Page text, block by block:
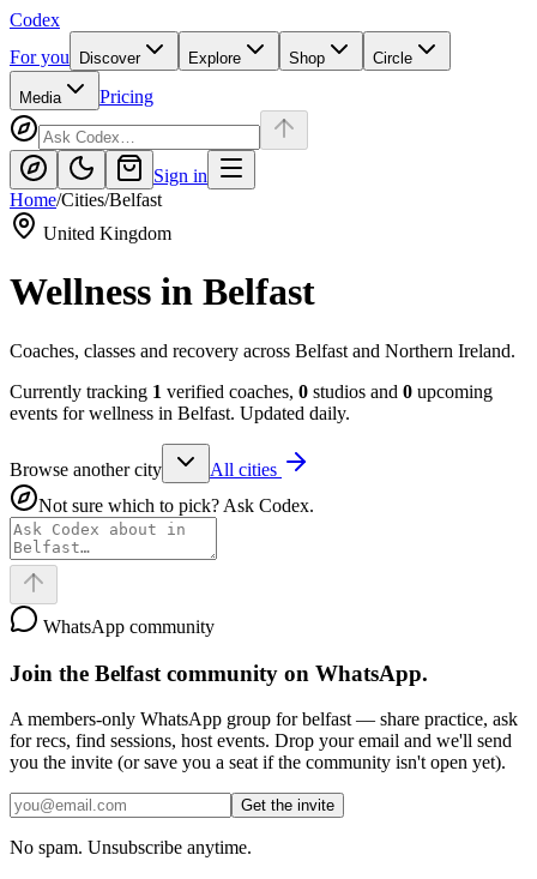
Codex
For you
Discover Explore Shop Circle
Media Pricing
Sign in
Home/Cities/Belfast
United Kingdom
Wellness in Belfast
Coaches, classes and recovery across Belfast and Northern Ireland.
Currently tracking 1 verified coaches, 0 studios and 0 upcoming
events for wellness in Belfast. Updated daily.
Browse another city
All cities
Not sure which to pick? Ask Codex.
WhatsApp community
Join the Belfast community on WhatsApp.
A members-only WhatsApp group forbelfast — share practice, ask
for recs, find sessions, host events. Drop your email and we'll send
you the invite (or save you a seat if the community isn't open yet).
Get the invite
No spam. Unsubscribe anytime.